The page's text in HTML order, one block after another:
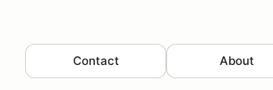
Contact About